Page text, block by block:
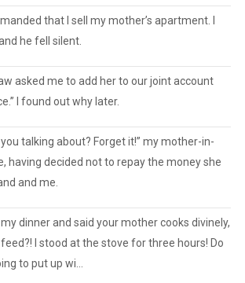
that I sell my mother’s apartment. I
he fell silent.
asked me to add her to our joint account
I found out why later.
talking about? Forget it!” my mother-in-
having decided not to repay the money she
and me.
dinner and said your mother cooks divinely,
I stood at the stove for three hours! Do
to put up wi…